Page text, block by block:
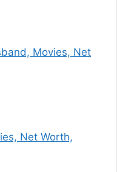
Movies, Net
Net Worth,